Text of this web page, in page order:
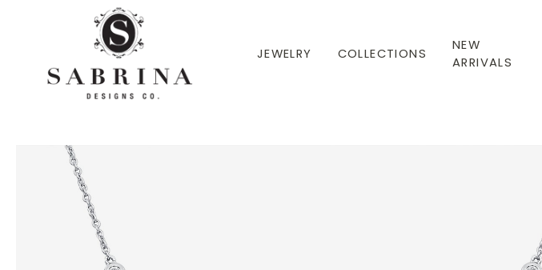
JEWELRY COLLECTIONS
NEW
ARRIVALS